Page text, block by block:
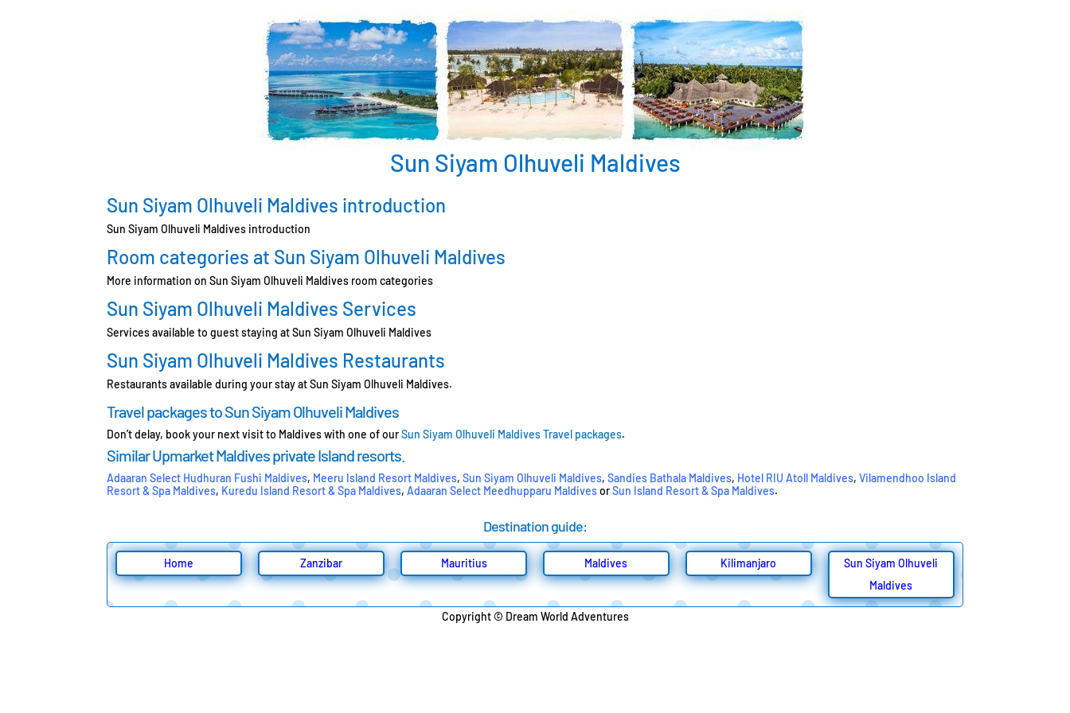
Sun Siyam Olhuveli Maldives
Sun Siyam Olhuveli Maldives introduction
Sun Siyam Olhuveli Maldives introduction
Room categories at Sun Siyam Olhuveli Maldives
More information on Sun Siyam Olhuveli Maldives room categories
Sun Siyam Olhuveli Maldives Services
Services available to guest staying at Sun Siyam Olhuveli Maldives
Sun Siyam Olhuveli Maldives Restaurants
Restaurants available during your stay at Sun Siyam Olhuveli Maldives.
Travel packages to Sun Siyam Olhuveli Maldives
Don’t delay, book your next visit to Maldives with one of ourSun Siyam Olhuveli Maldives Travel packages.
Similar Upmarket Maldives private Island resorts.
Adaaran Select Hudhuran Fushi Maldives, Meeru Island Resort Maldives,Sun Siyam Olhuveli Maldives,Sandies Bathala Maldives, Hotel RIU Atoll Maldives,Vilamendhoo Island
Resort & Spa Maldives, Kuredu Island Resort & Spa Maldives,Adaaran Select Meedhupparu MaldivesorSun Island Resort & Spa Maldives.
Destination guide:
Home Zanzibar Mauritius Maldives Kilimanjaro
Sun Siyam Olhuveli
Maldives
Copyright © Dream World Adventures